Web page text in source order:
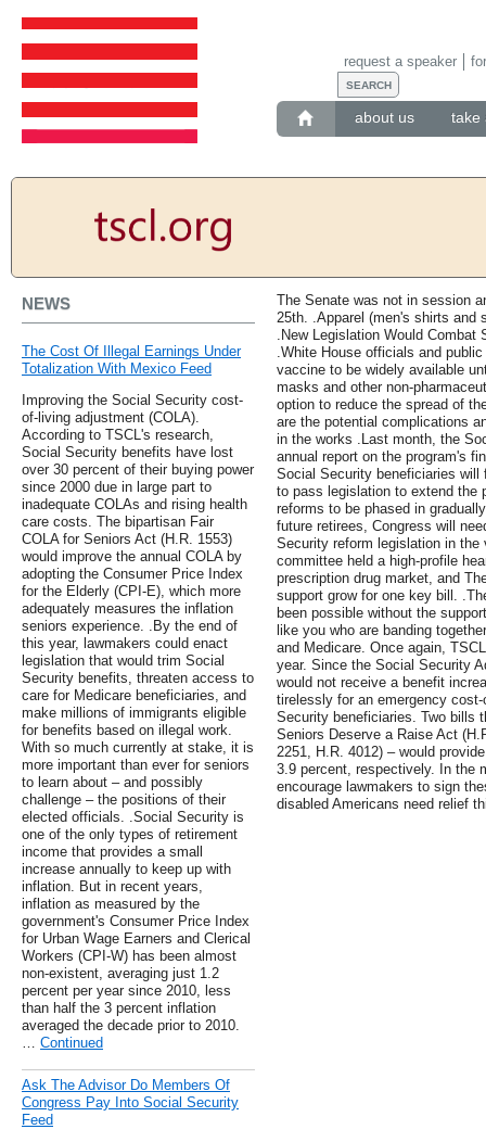
about us take
request a speaker
NEWS
The Cost Of Illegal Earnings Under
Totalization With Mexico Feed
Improving the Social Security cost-
of-living adjustment (COLA).
According to TSCL's research,
Social Security benefits have lost
over 30 percent of their buying power
since 2000 due in large part to
inadequate COLAs and rising health
care costs. The bipartisan Fair
COLA for Seniors Act (H.R. 1553)
would improve the annual COLA by
adopting the Consumer Price Index
for the Elderly (CPI-E), which more
adequately measures the inflation
seniors experience. .By the end of
this year, lawmakers could enact
legislation that would trim Social
Security benefits, threaten access to
care for Medicare beneficiaries, and
make millions of immigrants eligible
for benefits based on illegal work.
With so much currently at stake, it is
more important than ever for seniors
to learn about – and possibly
challenge – the positions of their
elected officials. .Social Security is
one of the only types of retirement
income that provides a small
increase annually to keep up with
inflation. But in recent years,
inflation as measured by the
government's Consumer Price Index
for Urban Wage Earners and Clerical
Workers (CPI-W) has been almost
non-existent, averaging just 1.2
percent per year since 2010, less
than half the 3 percent inflation
averaged the decade prior to 2010.
… Continued
Ask The Advisor Do Members Of
Congress Pay Into Social Security
Feed
The Senate was not in session
25th. .Apparel (men's shirts and
.New Legislation Would
.White House officials and
vaccine to be widely available
masks and other non-
option to reduce the spread of
are the potential complications
in the works .Last month, the
annual report on the program's
Social Security beneficiaries
to pass legislation to extend the
reforms to be phased in
future retirees, Congress will
Security reform legislation in
committee held a high-profile
prescription drug market, and
support grow for one key bill.
been possible without the
like you who are banding
and Medicare. Once again,
year. Since the Social Security
would not receive a benefit
tirelessly for an emergency
Security beneficiaries. Two bills
Seniors Deserve a Raise Act
2251, H.R. 4012) – would
3.9 percent, respectively. In the
encourage lawmakers to sign
disabled Americans need relief